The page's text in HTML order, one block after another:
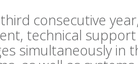
consecutive
technical
simultaneously in